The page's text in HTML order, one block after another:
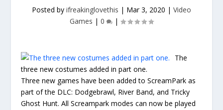
Posted by ifreakinglovethis | Mar 3, 2020 | Video
Games | 0 |
The
three new costumes added in part one.
Three new games have been added to ScreamPark as
part of the DLC: Dodgebrawl, River Band, and Tricky
Ghost Hunt. All Screampark modes can now be played